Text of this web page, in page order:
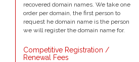
recovered domain names. We take one
order per domain, the first person to
request he domain name is the person
we will register the domain name for.
Competitive Registration /
Renewal Fees